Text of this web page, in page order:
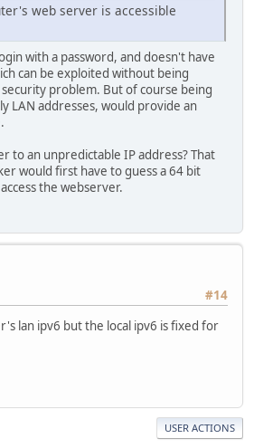
web server is accessible
with a password, and doesn't have
can be exploited without being
problem. But of course being
LAN addresses, would provide an
to an unpredictable IP address? That
would first have to guess a 64 bit
the webserver.
#14
lan ipv6 but the local ipv6 is fixed for
USER ACTIONS